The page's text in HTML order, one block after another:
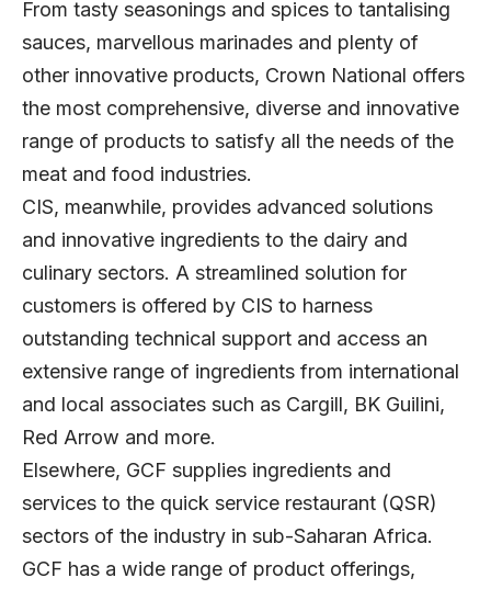
From tasty seasonings and spices to tantalising
sauces, marvellous marinades and plenty of
other innovative products, Crown National offers
the most comprehensive, diverse and innovative
range of products to satisfy all the needs of the
meat and food industries.
CIS, meanwhile, provides advanced solutions
and innovative ingredients to the dairy and
culinary sectors. A streamlined solution for
customers is offered by CIS to harness
outstanding technical support and access an
extensive range of ingredients from international
and local associates such as Cargill, BK Guilini,
Red Arrow and more.
Elsewhere, GCF supplies ingredients and
services to the quick service restaurant (QSR)
sectors of the industry in sub-Saharan Africa.
GCF has a wide range of product offerings,